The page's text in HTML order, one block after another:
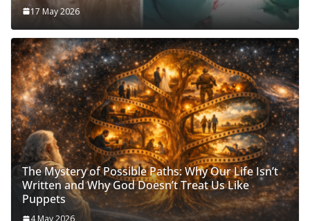
17 May 2026
The Mystery of Possible Paths: Why Our Life Isn’t
Written and Why God Doesn’t Treat Us Like
Puppets